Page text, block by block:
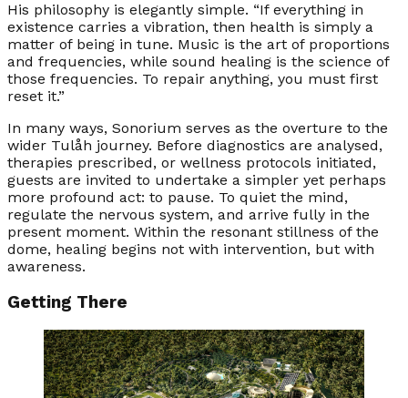
His philosophy is elegantly simple. “If everything in
existence carries a vibration, then health is simply a
matter of being in tune. Music is the art of proportions
and frequencies, while sound healing is the science of
those frequencies. To repair anything, you must first
reset it.”
In many ways, Sonorium serves as the overture to the
wider Tulåh journey. Before diagnostics are analysed,
therapies prescribed, or wellness protocols initiated,
guests are invited to undertake a simpler yet perhaps
more profound act: to pause. To quiet the mind,
regulate the nervous system, and arrive fully in the
present moment. Within the resonant stillness of the
dome, healing begins not with intervention, but with
awareness.
Getting There